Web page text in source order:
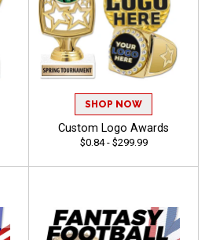
SHOP NOW
Custom Logo Awards
$0.84 - $299.99